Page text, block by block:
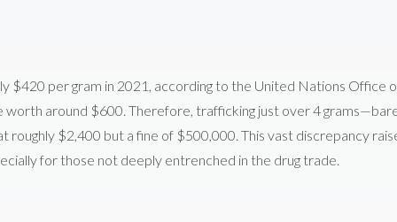
$420 per gram in 2021, according to the United Nations Office
worth around $600. Therefore, trafficking just over 4
$2,400 but a fine of $500,000. This vast discrepancy
for those not deeply entrenched in the drug trade.